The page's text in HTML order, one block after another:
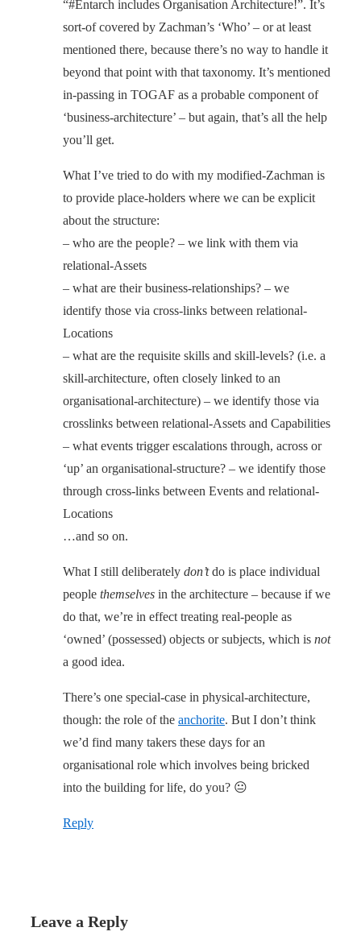
“#Entarch includes Organisation Architecture!”. It’s
sort-of covered by Zachman’s ‘Who’ – or at least
mentioned there, because there’s no way to handle it
beyond that point with that taxonomy. It’s mentioned
in-passing in TOGAF as a probable component of
‘business-architecture’ – but again, that’s all the help
you’ll get.
What I’ve tried to do with my modified-Zachman is
to provide place-holders where we can be explicit
about the structure:
– who are the people? – we link with them via
relational-Assets
– what are their business-relationships? – we
identify those via cross-links between relational-
Locations
– what are the requisite skills and skill-levels? (i.e. a
skill-architecture, often closely linked to an
organisational-architecture) – we identify those via
crosslinks between relational-Assets and Capabilities
– what events trigger escalations through, across or
‘up’ an organisational-structure? – we identify those
through cross-links between Events and relational-
Locations
…and so on.
What I still deliberately don’tdo is place individual
people themselves in the architecture – because if we
do that, we’re in effect treating real-people as
‘owned’ (possessed) objects or subjects, which is not
a good idea.
There’s one special-case in physical-architecture,
though: the role of the anchorite. But I don’t think
we’d find many takers these days for an
organisational role which involves being bricked
into the building for life, do you? 😐
Reply
Leave a Reply